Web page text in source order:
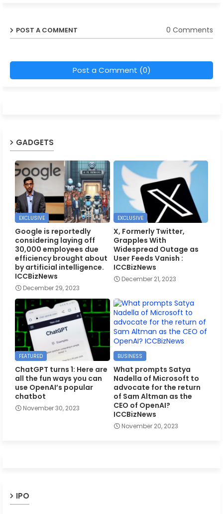
POST A COMMENT 0 Comments
Post a Comment (0)
GADGETS
EXCLUSIVE
Google is reportedly
considering laying off
30,000 employees due
efficiency brought about
by artificial intelligence.
ICCBizNews
December 29, 2023
EXCLUSIVE
X, Formerly Twitter,
Grapples With
Widespread Outage as
User Feeds Vanish :
ICCBizNews
December 21, 2023
FEATURED
ChatGPT turns 1: Here are
all the fun ways you can
use OpenAI’s popular
chatbot
November 30, 2023
BUSINESS
What prompts Satya
Nadella of Microsoft to
advocate for the return
of Sam Altman as the
CEO of OpenAI?
ICCBizNews
November 20, 2023
IPO